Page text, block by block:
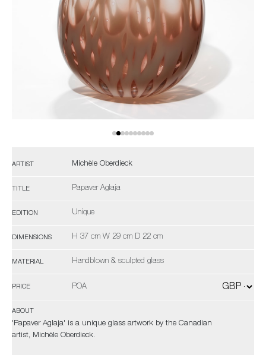
ARTIST Michèle Oberdieck
TITLE Papaver Aglaja
EDITION Unique
DIMENSIONS H 37 cm W 29 cm D 22 cm
MATERIAL Handblown & sculpted glass
PRICE POA
ABOUT
'Papaver Aglaja' is a unique glass artwork by the Canadian
artist, Michèle Oberdieck.